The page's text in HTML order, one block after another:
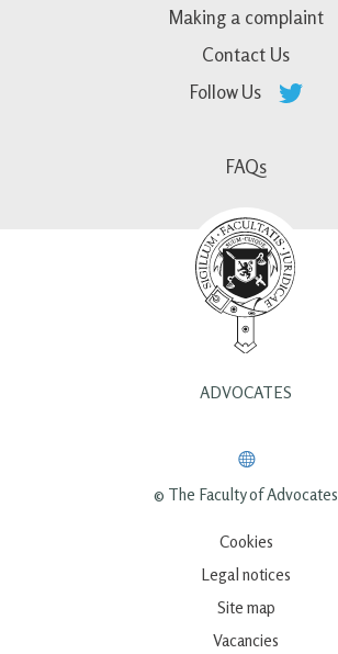
Making a complaint
Contact Us
Follow Us
FAQs
ADVOCATES
© The Faculty of Advocates
Cookies
Legal notices
Site map
Vacancies